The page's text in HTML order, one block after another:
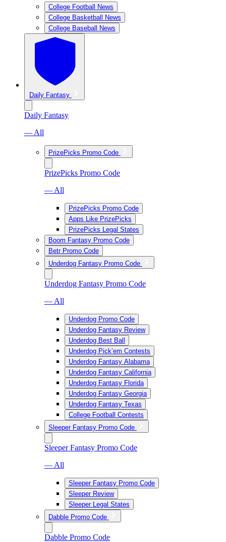
College Football News
College Basketball News
College Baseball News
Daily Fantasy
Daily Fantasy
— All
PrizePicks Promo Code
PrizePicks Promo Code
— All
PrizePicks Promo Code
Apps Like PrizePicks
PrizePicks Legal States
Boom Fantasy Promo Code
Betr Promo Code
Underdog Fantasy Promo Code
Underdog Fantasy Promo Code
— All
Underdog Promo Code
Underdog Fantasy Review
Underdog Best Ball
Underdog Pick’em Contests
Underdog Fantasy Alabama
Underdog Fantasy California
Underdog Fantasy Florida
Underdog Fantasy Georgia
Underdog Fantasy Texas
College Football Contests
Sleeper Fantasy Promo Code
Sleeper Fantasy Promo Code
— All
Sleeper Fantasy Promo Code
Sleeper Review
Sleeper Legal States
Dabble Promo Code
Dabble Promo Code